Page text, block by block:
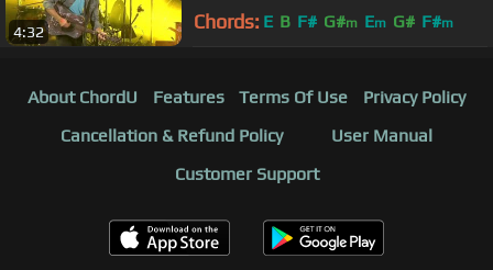
4:32 Chords: E B F# G#m Em G# F#m
About ChordU Features Terms Of Use
Privacy Policy
Cancellation & Refund Policy
User Manual
Customer Support